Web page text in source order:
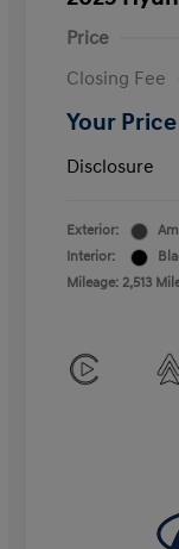
Price
Closing Fee
Your Price
Disclosure
Exterior:
Interior:
Mileage: 2,513